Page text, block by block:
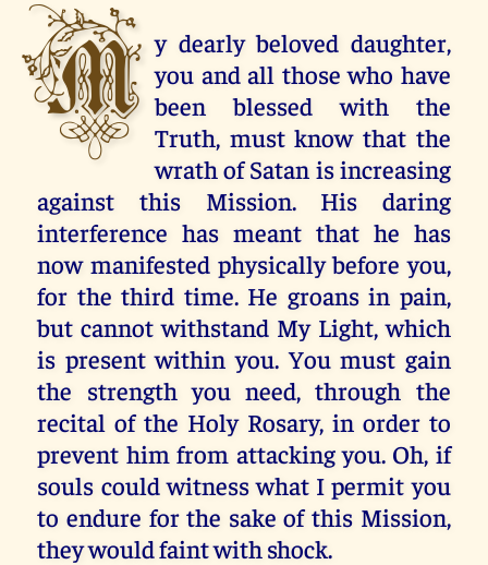
M y dearly beloved daughter,
you and all those who have
been blessed with the
Truth, must know that the
wrath of Satan is increasing
against this Mission. His daring
interference has meant that he has
now manifested physically before you,
for the third time. He groans in pain,
but cannot withstand My Light, which
is present within you. You must gain
the strength you need, through the
recital of the Holy Rosary, in order to
prevent him from attacking you. Oh, if
souls could witness what I permit you
to endure for the sake of this Mission,
they would faint with shock.